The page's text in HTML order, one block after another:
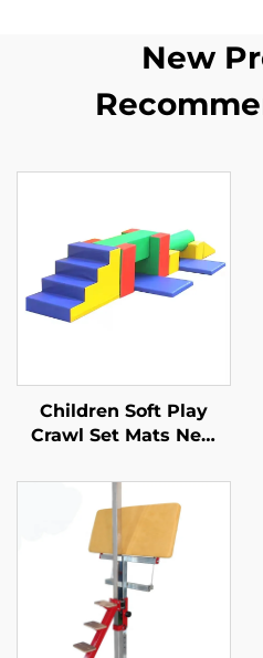
New
Children Soft Play
Crawl Set Mats New
Sponge/toy